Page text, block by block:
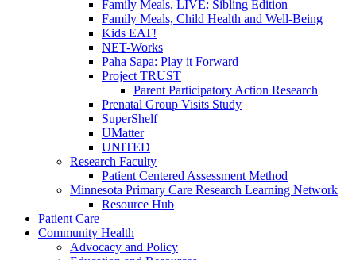
Family Meals, LIVE: Sibling Edition
Family Meals, Child Health and Well-Being
Kids EAT!
NET-Works
Paha Sapa: Play it Forward
Project TRUST
Parent Participatory Action Research
Prenatal Group Visits Study
SuperShelf
UMatter
UNITED
Research Faculty
Patient Centered Assessment Method
Minnesota Primary Care Research Learning Network
Resource Hub
Patient Care
Community Health
Advocacy and Policy